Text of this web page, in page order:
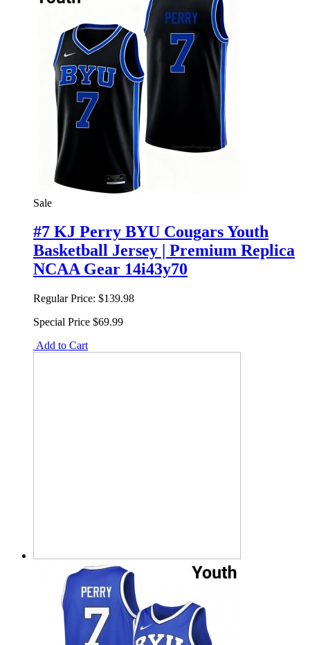
Sale
#7 KJ Perry BYU Cougars Youth
Basketball Jersey | Premium Replica
NCAA Gear 14i43y70
Regular Price: $139.98
Special Price $69.99
Add to Cart